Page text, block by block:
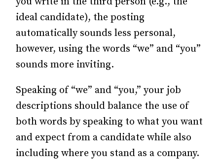
ideal candidate), the posting
automatically sounds less personal,
however, using the words “we” and “you”
sounds more inviting.
Speaking of “we” and “you,” your job
descriptions should balance the use of
both words by speaking to what you want
and expect from a candidate while also
including where you stand as a company.